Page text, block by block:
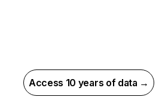
Access 10 years of data →